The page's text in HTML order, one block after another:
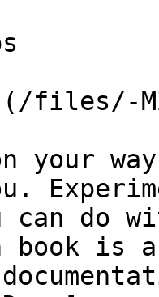
MZ-
your
can
book